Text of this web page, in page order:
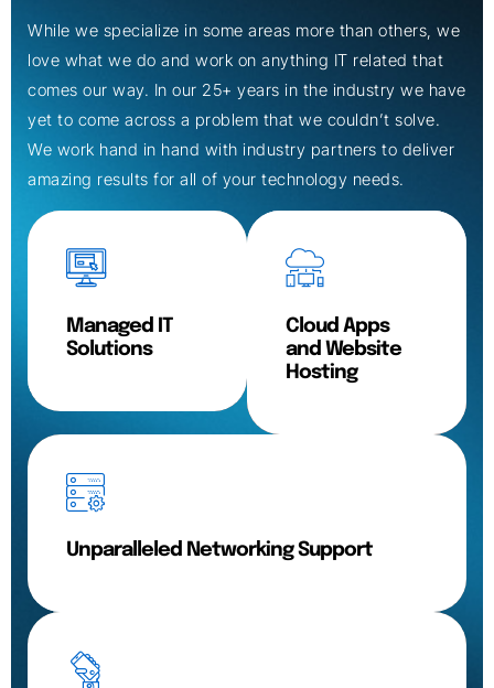
While we specialize in some areas more than others, we
love what we do and work on anything IT related that
comes our way. In our 25+ years in the industry we have
yet to come across a problem that we couldn’t solve.
We work hand in hand with industry partners to deliver
amazing results for all of your technology needs.
Managed IT
Solutions
Cloud Apps
and Website
Hosting
Unparalleled Networking Support